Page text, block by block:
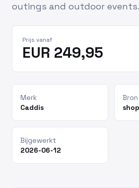
outings and outdoor events.
Prijs vanaf
EUR 249,95
Merk
Caddis
Bron
Bijgewerkt
2026-06-12